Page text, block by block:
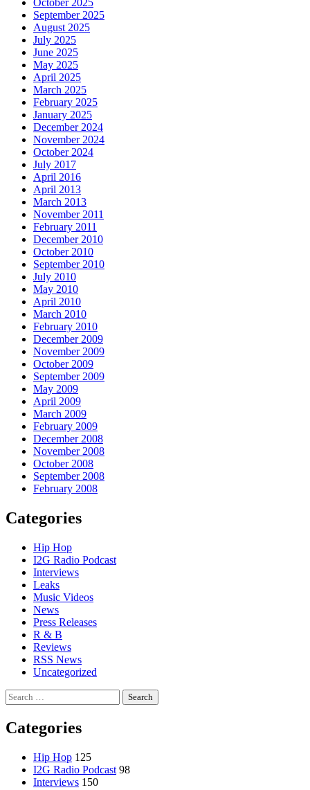
October 2025
September 2025
August 2025
July 2025
June 2025
May 2025
April 2025
March 2025
February 2025
January 2025
December 2024
November 2024
October 2024
July 2017
April 2016
April 2013
March 2013
November 2011
February 2011
December 2010
October 2010
September 2010
July 2010
May 2010
April 2010
March 2010
February 2010
December 2009
November 2009
October 2009
September 2009
May 2009
April 2009
March 2009
February 2009
December 2008
November 2008
October 2008
September 2008
February 2008
Categories
Hip Hop
I2G Radio Podcast
Interviews
Leaks
Music Videos
News
Press Releases
R & B
Reviews
RSS News
Uncategorized
Search
for:
Categories
Hip Hop 125
I2G Radio Podcast 98
Interviews 150